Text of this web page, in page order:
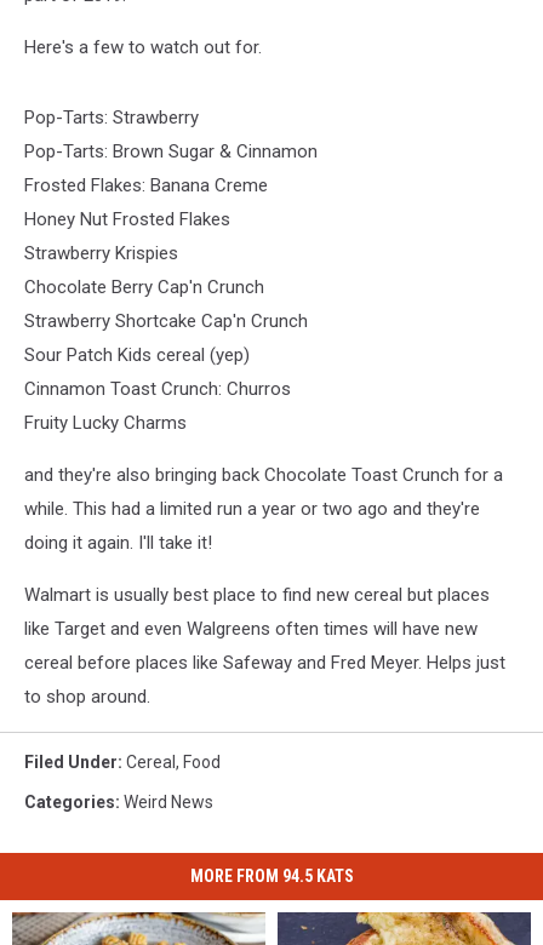
Here's a few to watch out for.
Pop-Tarts: Strawberry
Pop-Tarts: Brown Sugar & Cinnamon
Frosted Flakes: Banana Creme
Honey Nut Frosted Flakes
Strawberry Krispies
Chocolate Berry Cap'n Crunch
Strawberry Shortcake Cap'n Crunch
Sour Patch Kids cereal (yep)
Cinnamon Toast Crunch: Churros
Fruity Lucky Charms
and they're also bringing back Chocolate Toast Crunch for a
while. This had a limited run a year or two ago and they're
doing it again. I'll take it!
Walmart is usually best place to find new cereal but places
like Target and even Walgreens often times will have new
cereal before places like Safeway and Fred Meyer. Helps just
to shop around.
Filed Under: Cereal , Food
Categories: Weird News
MORE FROM 94.5 KATS